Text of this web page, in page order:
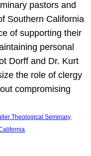
pastors and
Southern California
of supporting their
personal
Dorff and Dr. Kurt
the role of clergy
compromising
Theological Seminary